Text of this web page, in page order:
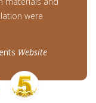
were
Website